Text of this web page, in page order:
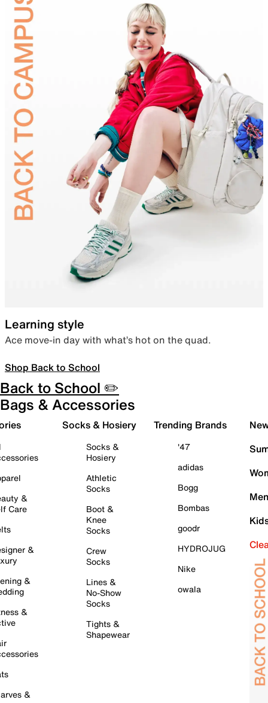
Learning style
Ace move-in day with what’s hot on the quad.
Shop Back to School
Back to School ✏️
Bags & Accessories
&
Care
&
&
&
&
Socks & Hosiery
Socks &
Hosiery
Athletic
Socks
Boot &
Knee
Socks
Crew
Socks
Lines &
No-Show
Socks
Tights &
Shapewear
Trending Brands
'47
adidas
Bogg
Bombas
goodr
HYDROJUG
Nike
owala